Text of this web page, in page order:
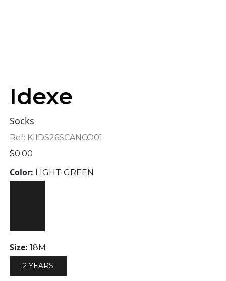
Idexe
Socks
Ref: KIIDS26SCANCO01
$0.00
Color: LIGHT-GREEN
Size: 18M
2 YEARS